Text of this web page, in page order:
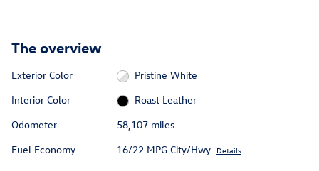
The overview
Exterior Color
Pristine White
Interior Color
Roast Leather
Odometer
58,107 miles
Fuel Economy
16/22 MPG City/Hwy Details